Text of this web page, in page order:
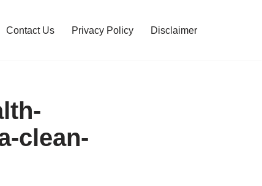
Contact Us Privacy Policy Disclaimer
clean-